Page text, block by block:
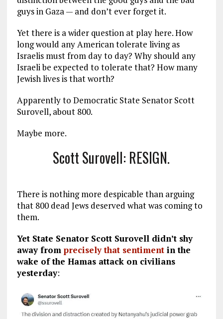
guys in Gaza — and don’t ever forget it.
Yet there is a wider question at play here. How
long would any American tolerate living as
Israelis must from day to day? Why should any
Israeli be expected to tolerate that? How many
Jewish lives is that worth?
Apparently to Democratic State Senator Scott
Surovell, about 800.
Maybe more.
Scott Surovell: RESIGN.
There is nothing more despicable than arguing
that 800 dead Jews deserved what was coming to
them.
Yet State Senator Scott Surovell didn’t shy
away from precisely that sentimentin the
wake of the Hamas attack on civilians
yesterday: